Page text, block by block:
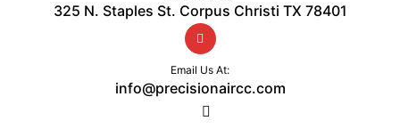
325 N. Staples St. Corpus Christi TX 78401
Email Us At:
info@precisionaircc.com